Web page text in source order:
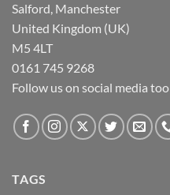
Salford, Manchester
United Kingdom (UK)
M5 4LT
0161 745 9268
Follow us on social media too
TAGS